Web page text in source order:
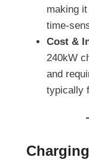
making
time-
Cost &
240kW
and
typically